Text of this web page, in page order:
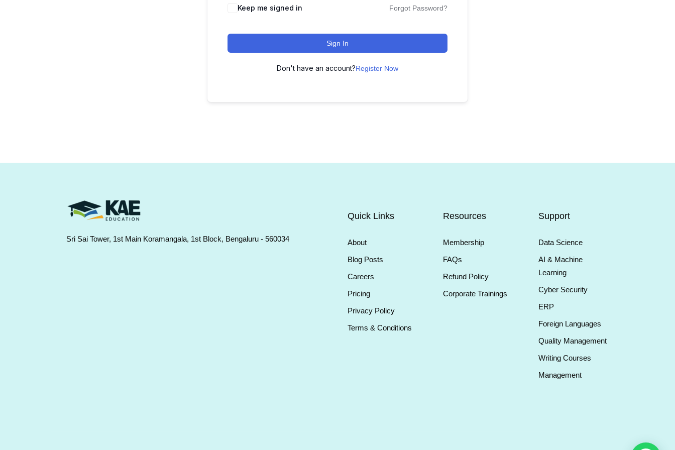
Keep me signed in Forgot Password?
Sign In
Don't have an account?Register Now
Sri Sai Tower, 1st Main Koramangala, 1st Block, Bengaluru - 560034
Quick Links
About
Blog Posts
Careers
Pricing
Privacy Policy
Terms & Conditions
Resources
Membership
FAQs
Refund Policy
Corporate Trainings
Support
Data Science
AI & Machine
Learning
Cyber Security
ERP
Foreign Languages
Quality Management
Writing Courses
Management